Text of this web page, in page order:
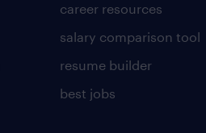
career resources
salary comparison tool
resume builder
best jobs